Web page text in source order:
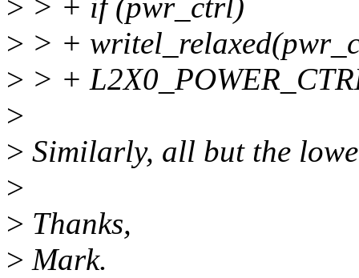
> > + if (pwr_ctrl)
> > +
> > +
>
> Similarly, all but the
>
> Thanks,
> Mark.